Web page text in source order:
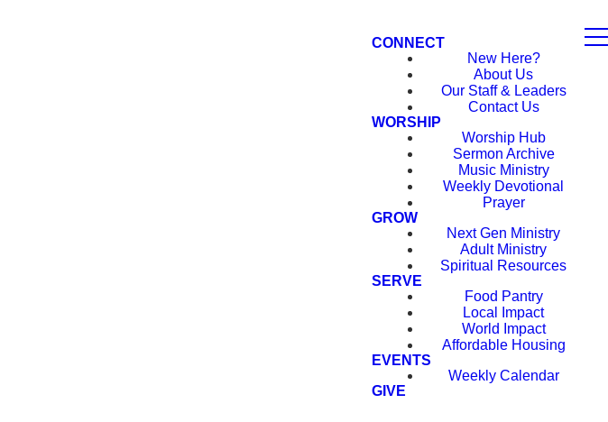
CONNECT
New Here?
About Us
Our Staff & Leaders
Contact Us
WORSHIP
Worship Hub
Sermon Archive
Music Ministry
Weekly Devotional
Prayer
GROW
Next Gen Ministry
Adult Ministry
Spiritual Resources
SERVE
Food Pantry
Local Impact
World Impact
Affordable Housing
EVENTS
Weekly Calendar
GIVE